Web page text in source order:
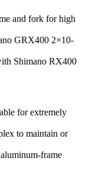
and fork for high
GRX400 2×10-
Shimano RX400
for extremely
to maintain or
frame